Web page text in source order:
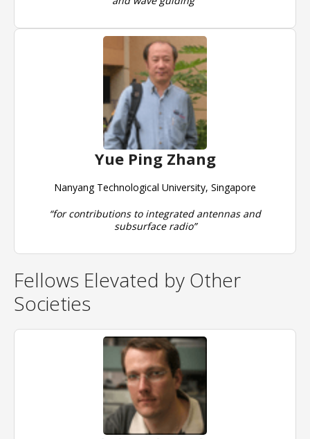
Yue Ping Zhang
Nanyang Technological University, Singapore
“for contributions to integrated antennas and
subsurface radio”
Fellows Elevated by Other
Societies